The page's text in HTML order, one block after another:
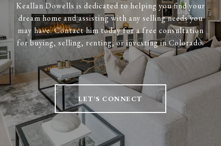
Keallan Dowells is dedicated to helping you find your
dream home and assisting with any selling needs you
may have. Contact him today for a free consultation
for buying, selling, renting, or investing in Colorado.
LET'S CONNECT